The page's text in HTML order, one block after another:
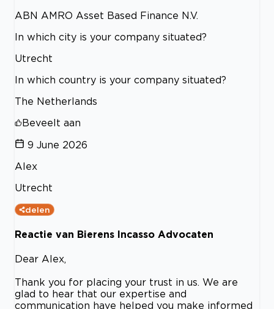
ABN AMRO Asset Based Finance N.V.
In which city is your company situated?
Utrecht
In which country is your company situated?
The Netherlands
Beveelt aan
9 June 2026
Alex
Utrecht
delen
Reactie van Bierens Incasso Advocaten
Dear Alex,
Thank you for placing your trust in us. We are
glad to hear that our expertise and
communication have helped you make informed